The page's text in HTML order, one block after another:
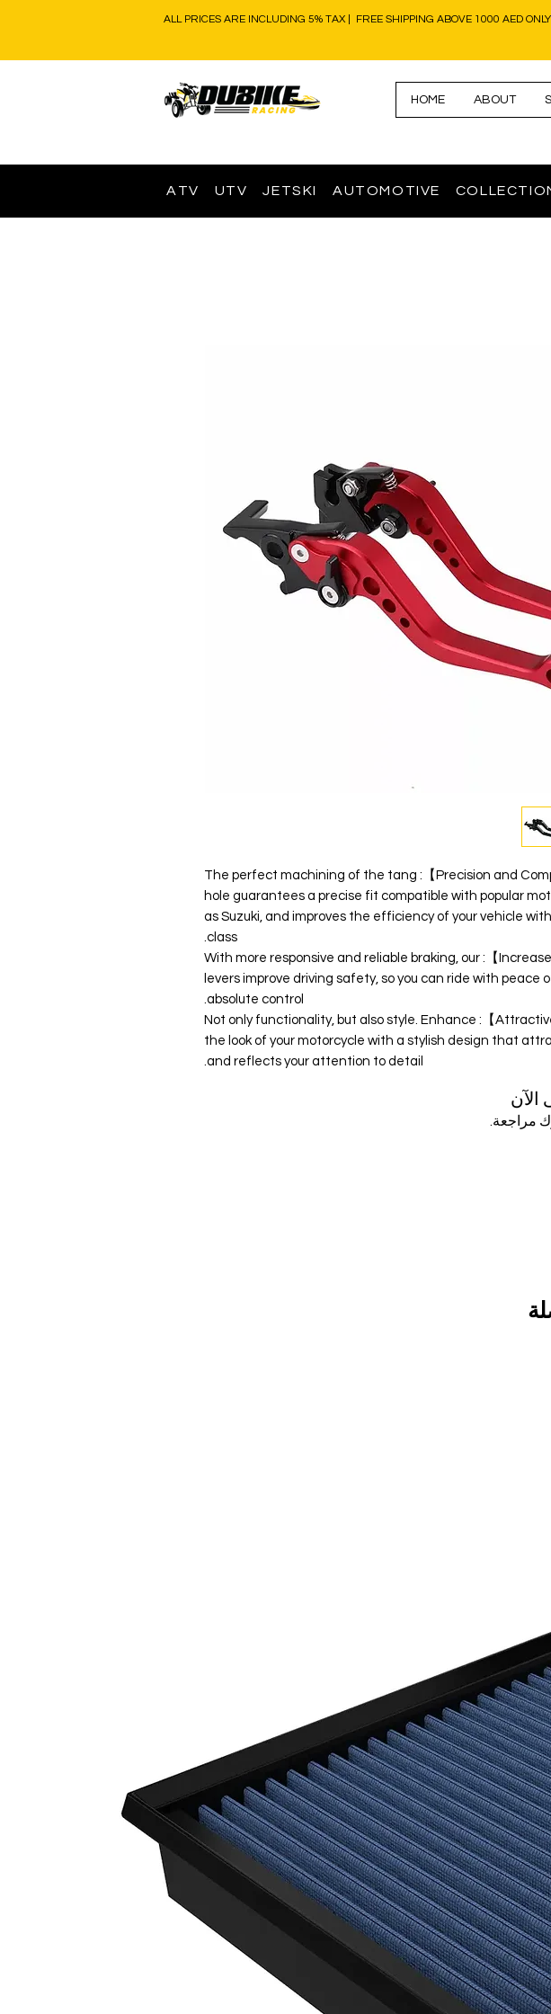
ALL PRICES ARE INCLUDING 5% TAX | FREE SHIPPING ABOVE 1000 AED
HOME ABOUT
ATV UTV JETSKI AUTOMOTIVE
【Precision and Compatibility】: The perfect machining of the tang
hole guarantees a precise fit compatible with popular
as Suzuki, and improves the efficiency of your vehicle
class.
▶【Increased Safety】: With more responsive and reliable braking, our
levers improve driving safety, so you can ride with peace
absolute control.
▶【Attractive Design】: Not only functionality, but also style. Enhance
the look of your motorcycle with a stylish design that
and reflects your attention to detail.
الآن
مراجعة.